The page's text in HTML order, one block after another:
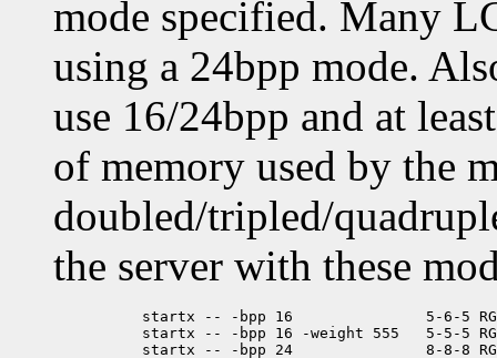
mode specified. Many
using a 24bpp mode.
use 16/24bpp and at
of memory used by the
doubled/tripled/
the server with these